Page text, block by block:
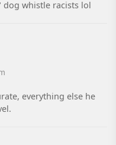
whistle racists lol
everything else he